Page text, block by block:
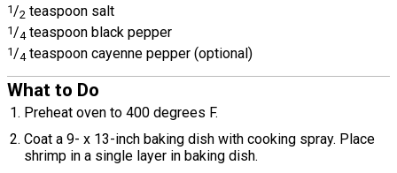
1/2 teaspoon salt
1/4 teaspoon black pepper
1/4 teaspoon cayenne pepper (optional)
What to Do
Preheat oven to 400 degrees F.
Coat a 9- x 13-inch baking dish with cooking spray. Place
shrimp in a single layer in baking dish.